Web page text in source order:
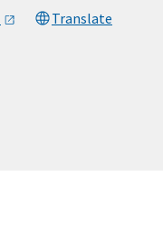
Translate